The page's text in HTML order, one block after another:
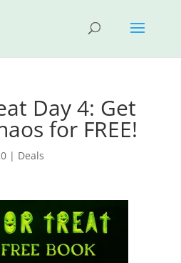
Day 4: Get
for FREE!
| Deals